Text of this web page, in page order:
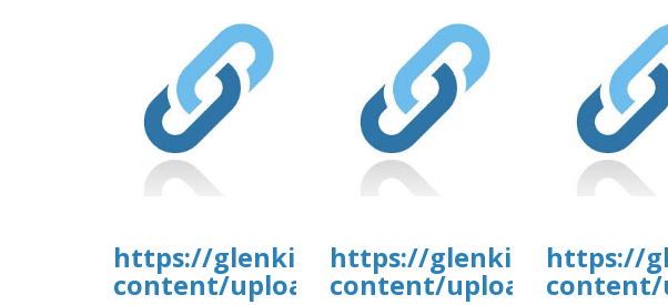
https://glenkirkanimalhospital.com/wp-
content/uploads/formidable/4/day80.pdf
https://
content/uploads/
https://
content/